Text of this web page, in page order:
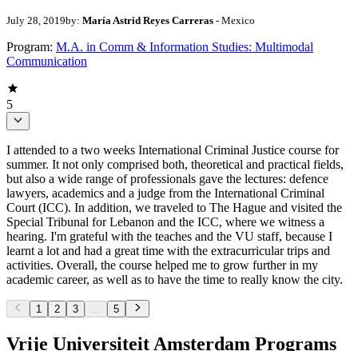
July 28, 2019by: María Astrid Reyes Carreras - Mexico
Program: M.A. in Comm & Information Studies: Multimodal
Communication
5
I attended to a two weeks International Criminal Justice course for
summer. It not only comprised both, theoretical and practical fields,
but also a wide range of professionals gave the lectures: defence
lawyers, academics and a judge from the International Criminal
Court (ICC). In addition, we traveled to The Hague and visited the
Special Tribunal for Lebanon and the ICC, where we witness a
hearing. I'm grateful with the teaches and the VU staff, because I
learnt a lot and had a great time with the extracurricular trips and
activities. Overall, the course helped me to grow further in my
academic career, as well as to have the time to really know the city.
1 2 3 5
Vrije Universiteit Amsterdam Programs